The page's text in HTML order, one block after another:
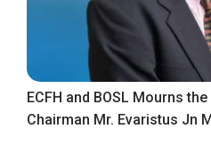
ECFH and BOSL Mourns
Chairman Mr. Evaristus Jn